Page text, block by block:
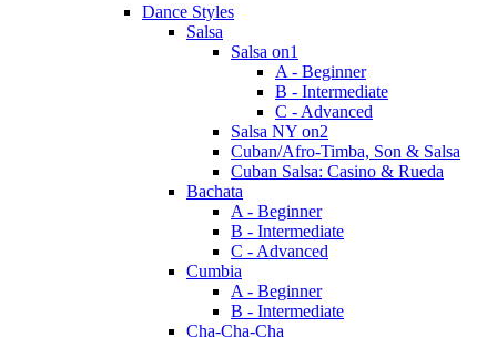
Dance Styles
Salsa
Salsa on1
A - Beginner
B - Intermediate
C - Advanced
Salsa NY on2
Cuban/Afro-Timba, Son & Salsa
Cuban Salsa: Casino & Rueda
Bachata
A - Beginner
B - Intermediate
C - Advanced
Cumbia
A - Beginner
B - Intermediate
Cha-Cha-Cha